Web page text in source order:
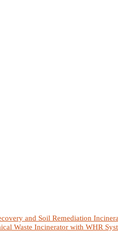
and Soil Remediation
Waste Incinerator with WHR